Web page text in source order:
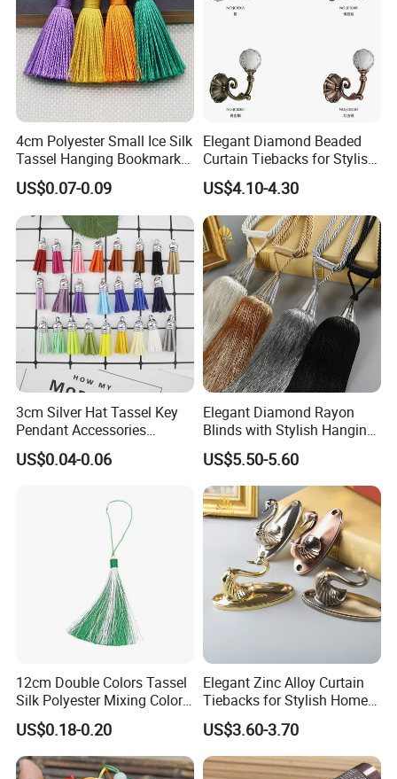
4cm Polyester Small Ice Silk
Tassel Hanging Bookmark
Short Tassels Clothing
Accessories
US$0.07-0.09
Elegant Diamond Beaded
Curtain Tiebacks for Stylish
Home Decor
US$4.10-4.30
3cm Silver Hat Tassel Key
Pendant Accessories
Korean Velvet Pendant
Short Fringe
US$0.04-0.06
Elegant Diamond Rayon
Blinds with Stylish Hanging
Rope and Tassels
US$5.50-5.60
12cm Double Colors Tassel
Silk Polyester Mixing Color
Fringe Pendant Bookmark
US$0.18-0.20
Elegant Zinc Alloy Curtain
Tiebacks for Stylish Home
Decor
US$3.60-3.70